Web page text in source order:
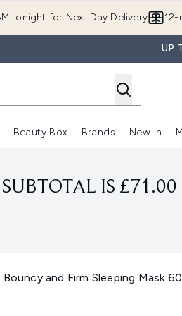
tonight for Next Day Delivery 12-
UP
Enter submenu (Summer Shop)
Enter submenu (Offers)
Beauty Box
Enter
Brands New In
IS £71.00
and Firm Sleeping Mask